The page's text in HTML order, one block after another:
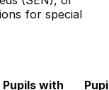
for special
Pupils with